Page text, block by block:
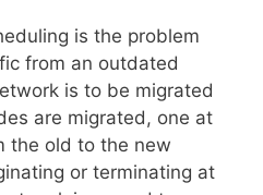
is the problem
from an outdated
is to be migrated
are migrated, one at
the old to the new
or terminating at